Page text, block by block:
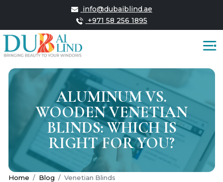
info@dubaiblind.ae
+971 58 256 1895
ALUMINUM VS.
WOODEN VENETIAN
BLINDS: WHICH IS
RIGHT FOR YOU?
Home Blog Venetian Blinds